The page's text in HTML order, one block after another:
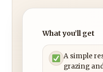
What you’ll get
A simple
grazing